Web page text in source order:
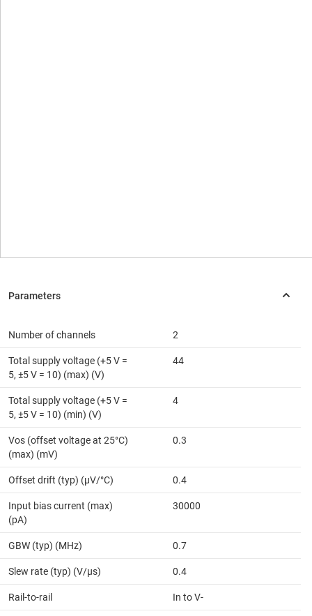
Number of channels 2
Total supply voltage (+5 V =
5, ±5 V = 10) (max) (V)
44
Total supply voltage (+5 V =
5, ±5 V = 10) (min) (V)
4
Vos (offset voltage at 25°C)
(max) (mV)
0.3
Offset drift (typ) (µV/°C) 0.4
Input bias current (max)
(pA)
30000
GBW (typ) (MHz) 0.7
Slew rate (typ) (V/µs) 0.4
Rail-to-rail In to V-